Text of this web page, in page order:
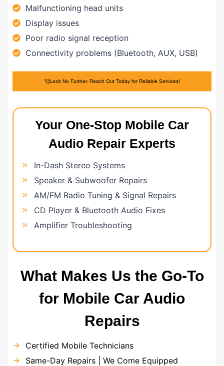
Malfunctioning head units
Display issues
Poor radio signal reception
Connectivity problems (Bluetooth, AUX, USB)
Look No Further. Reach Out Today for Reliable Services!
Your One-Stop Mobile Car
Audio Repair Experts
In-Dash Stereo Systems
Speaker & Subwoofer Repairs
AM/FM Radio Tuning & Signal Repairs
CD Player & Bluetooth Audio Fixes
Amplifier Troubleshooting
What Makes Us the Go-To
for Mobile Car Audio
Repairs
Certified Mobile Technicians
Same-Day Repairs | We Come Equipped